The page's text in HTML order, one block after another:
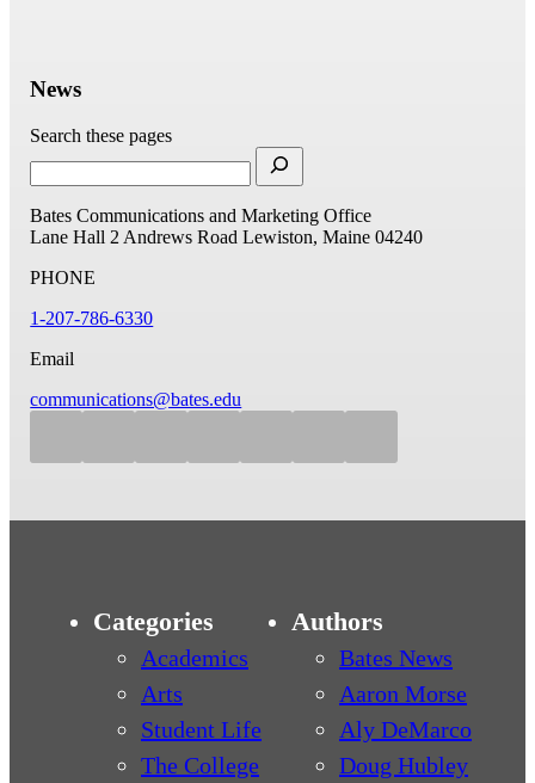
News
Search these pages
Bates Communications and Marketing Office
Lane Hall 2 Andrews Road Lewiston, Maine 04240
PHONE
1-207-786-6330
Email
communications@bates.edu
Categories
Academics
Arts
Student Life
The College
Authors
Bates News
Aaron Morse
Aly DeMarco
Doug Hubley